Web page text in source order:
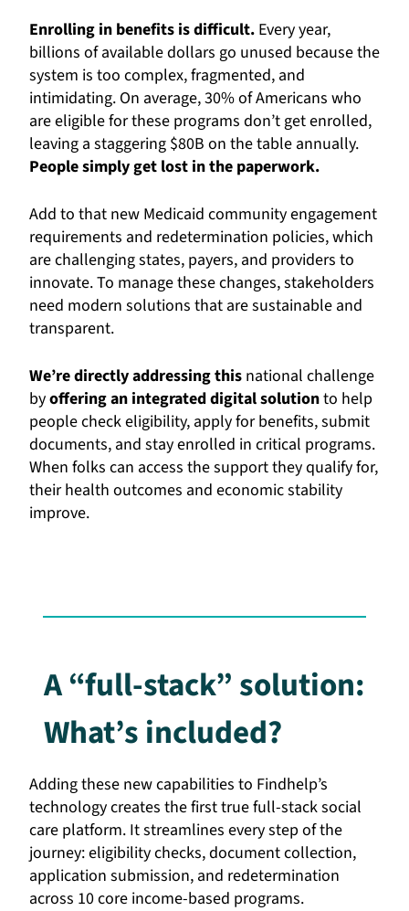
Enrolling in benefits is difficult. Every year,
billions of available dollars go unused because the
system is too complex, fragmented, and
intimidating. On average, 30% of Americans who
are eligible for these programs don’t get enrolled,
leaving a staggering $80B on the table annually.
People simply get lost in the paperwork.
Add to that new Medicaid community engagement
requirements and redetermination policies, which
are challenging states, payers, and providers to
innovate. To manage these changes, stakeholders
need modern solutions that are sustainable and
transparent.
We’re directly addressing this national challenge
byoffering an integrated digital solutionto help
people check eligibility, apply for benefits, submit
documents, and stay enrolled in critical programs.
When folks can access the support they qualify for,
their health outcomes and economic stability
improve.
A “full-stack” solution:
What’s included?
Adding these new capabilities to Findhelp’s
technology creates the first true full-stack social
care platform. It streamlines every step of the
journey: eligibility checks, document collection,
application submission, and redetermination
across 10 core income-based programs.